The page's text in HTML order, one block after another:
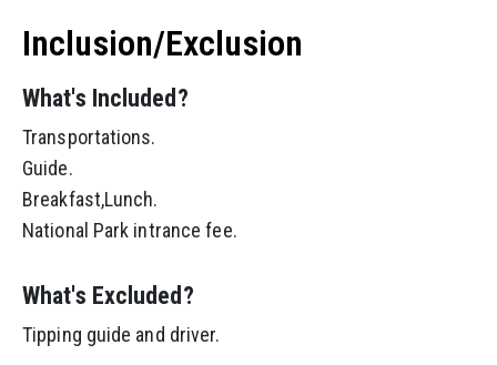
Inclusion/Exclusion
What's Included?
Transportations.
Guide.
Breakfast,Lunch.
National Park intrance fee.
What's Excluded?
Tipping guide and driver.